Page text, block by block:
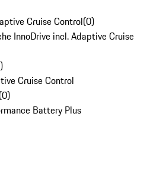
Cruise Control(0)
InnoDrive incl. Adaptive Cruise
)
Cruise Control
(0)
Battery Plus